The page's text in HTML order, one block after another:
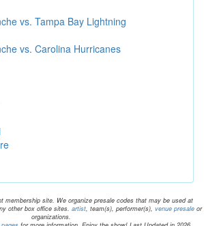
vs. Tampa Bay Lightning
vs. Carolina Hurricanes
membership site. We organize presale codes that may be used at
other box office sites. artist, team(s), performer(s), venue presaleor
organizations.